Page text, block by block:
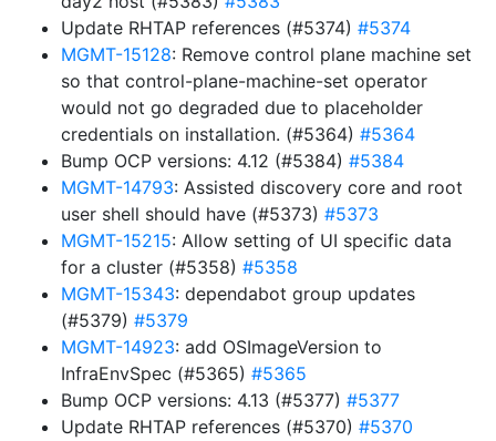
Update RHTAP references (#5374) #5374
MGMT-15128: Remove control plane machine set
so that control-plane-machine-set operator
would not go degraded due to placeholder
credentials on installation. (#5364) #5364
Bump OCP versions: 4.12 (#5384) #5384
MGMT-14793: Assisted discovery core and root
user shell should have (#5373) #5373
MGMT-15215: Allow setting of UI specific data
for a cluster (#5358) #5358
MGMT-15343: dependabot group updates
(#5379) #5379
MGMT-14923: add OSImageVersion to
InfraEnvSpec (#5365) #5365
Bump OCP versions: 4.13 (#5377) #5377
Update RHTAP references (#5370) #5370